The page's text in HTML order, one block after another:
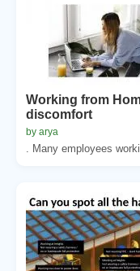
Working from
discomfort
by arya
. Many employees